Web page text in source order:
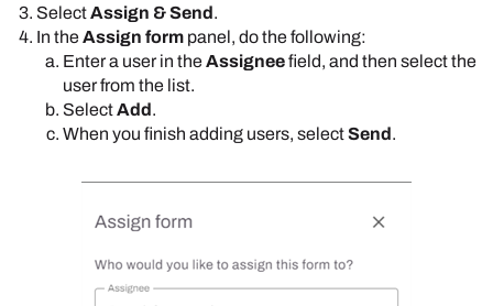
SelectAssign & Send.
In theAssign form panel, do the following:
Enter a user in theAssigneefield, and then select the
user from the list.
SelectAdd.
When you finish adding users, selectSend.